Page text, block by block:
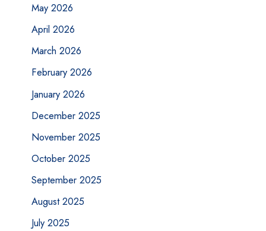
May 2026
April 2026
March 2026
February 2026
January 2026
December 2025
November 2025
October 2025
September 2025
August 2025
July 2025